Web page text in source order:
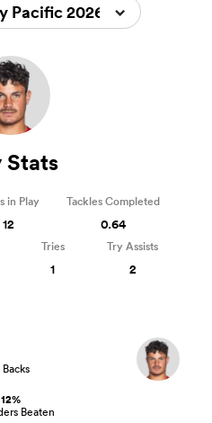
Pacific 2026
12%
Beaten
Stats
in Play
12
Tackles Completed
0.64
Tries
1
Try Assists
2